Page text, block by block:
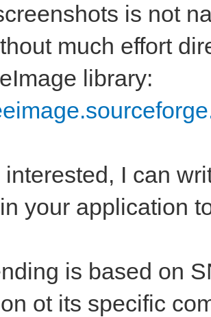
is not
much effort
library:
interested, I can
your application
is based on
ot its specific